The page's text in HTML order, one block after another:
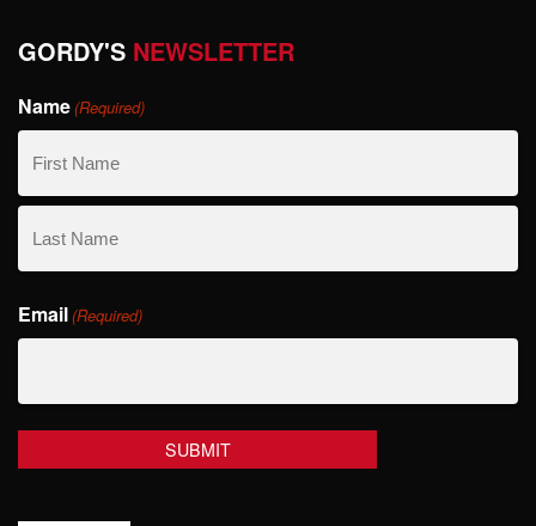
GORDY'S NEWSLETTER
Name(Required)
First
Name
Name
Email(Required)